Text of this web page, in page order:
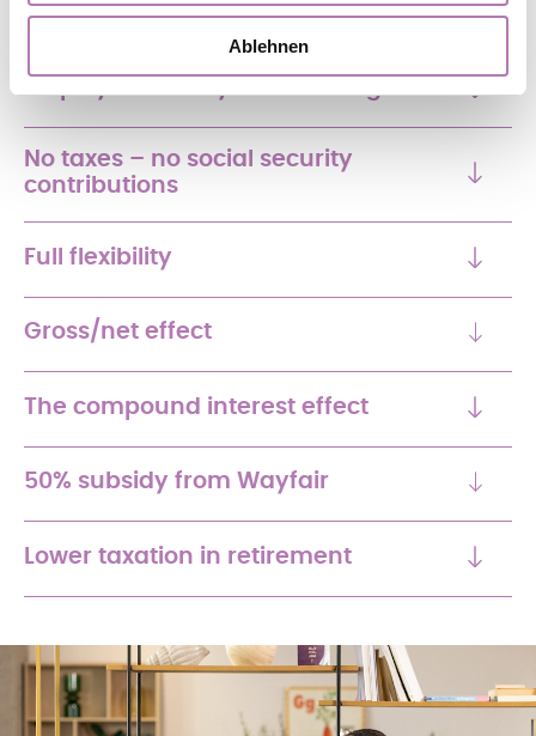
Ablehnen
No taxes – no social security
contributions
Full flexibility
Gross/net effect
The compound interest effect
50% subsidy from Wayfair
Lower taxation in retirement